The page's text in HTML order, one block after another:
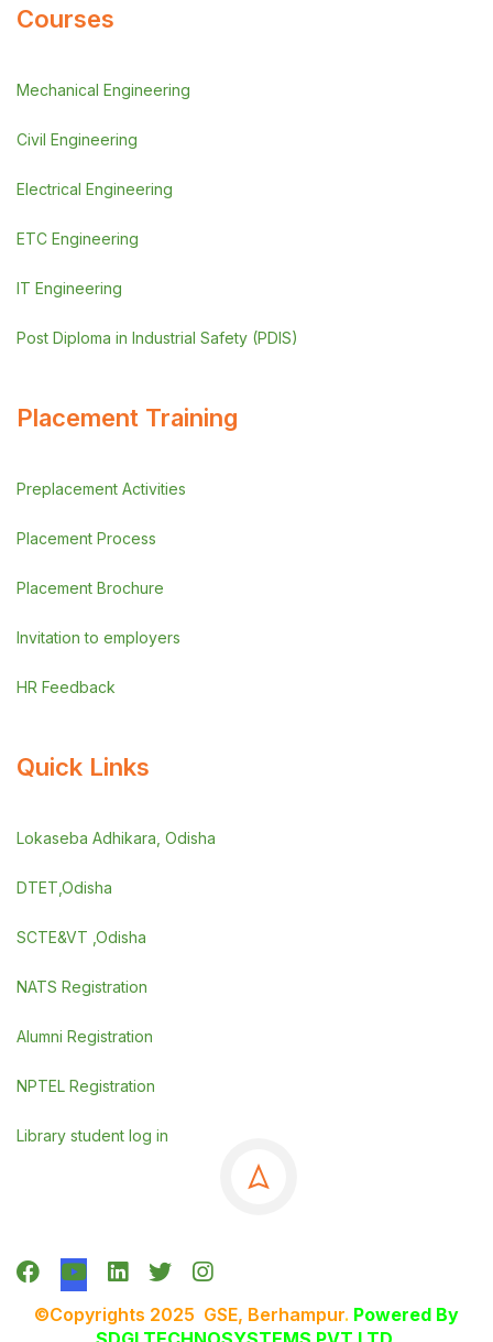
Courses
Mechanical Engineering
Civil Engineering
Electrical Engineering
ETC Engineering
IT Engineering
Post Diploma in Industrial Safety (PDIS)
Placement Training
Preplacement Activities
Placement Process
Placement Brochure
Invitation to employers
HR Feedback
Quick Links
Lokaseba Adhikara, Odisha
DTET,Odisha
SCTE&VT ,Odisha
NATS Registration
Alumni Registration
NPTEL Registration
Library student log in
©Copyrights 2025 GSE, Berhampur. Powered By